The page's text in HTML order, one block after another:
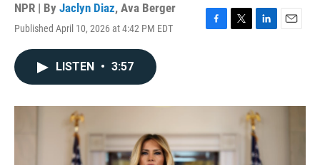
NPR | By Jaclyn Diaz, Ava Berger
Published April 10, 2026 at 4:42 PM EDT
F
o
T
r
L
I
n
E
LISTEN • 3:57